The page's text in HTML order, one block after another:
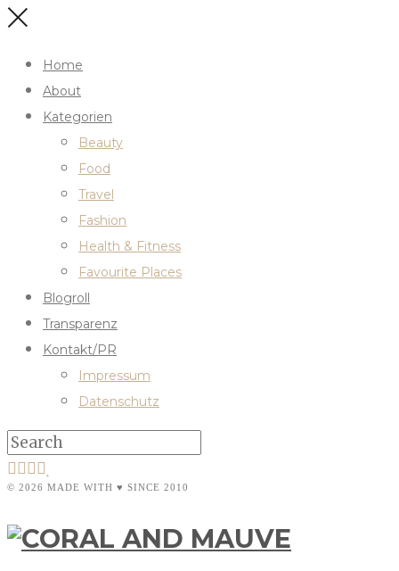
Home
About
Kategorien
Beauty
Food
Travel
Fashion
Health & Fitness
Favourite Places
Blogroll
Transparenz
Kontakt/PR
Impressum
Datenschutz
© 2026 MADE WITH ♥ SINCE 2010